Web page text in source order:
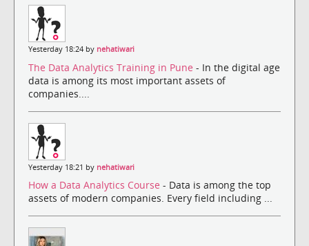
Yesterday 18:24 by nehatiwari
The Data Analytics Training in Pune - In the digital age
data is among its most important assets of
companies....
Yesterday 18:21 by nehatiwari
How a Data Analytics Course - Data is among the top
assets of modern companies. Every field including ...